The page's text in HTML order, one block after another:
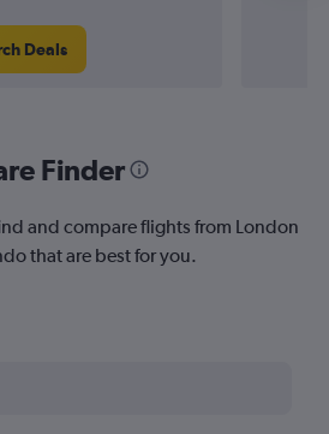
Deals
Finder
and compare flights from London
that are best for you.